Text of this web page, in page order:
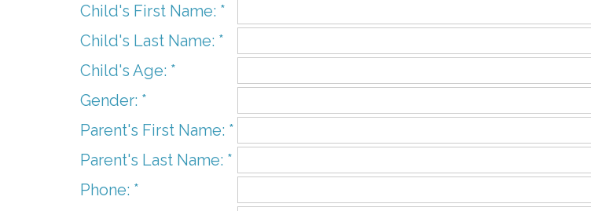
Child's First Name: *
Child's Last Name: *
Child's Age: *
Gender: *
Parent's First Name: *
Parent's Last Name: *
Phone: *